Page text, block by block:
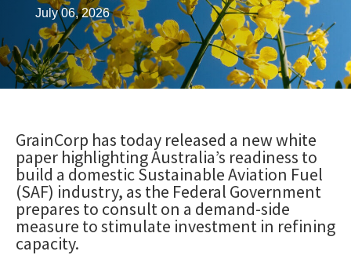
July 06, 2026
GrainCorp has today released a new white
paper highlighting Australia’s readiness to
build a domestic Sustainable Aviation Fuel
(SAF) industry, as the Federal Government
prepares to consult on a demand-side
measure to stimulate investment in refining
capacity.